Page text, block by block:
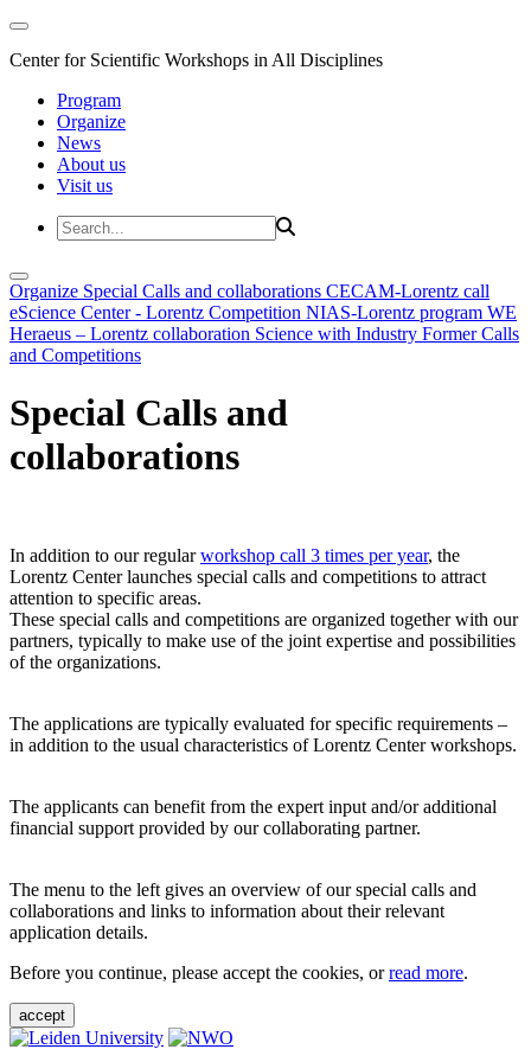
Center for Scientific Workshops in All Disciplines
Program
Organize
News
About us
Visit us
Organize Special Calls and collaborations CECAM-Lorentz call
eScience Center - Lorentz Competition NIAS-Lorentz program WE
Heraeus – Lorentz collaboration Science with Industry Former Calls
and Competitions
Special Calls and
collaborations
In addition to our regularworkshop call 3 times per year, the
Lorentz Center launches special calls and competitions to attract
attention to specific areas.
These special calls and competitions are organized together with our
partners, typically to make use of the joint expertise and possibilities
of the organizations.
The applications are typically evaluated for specific requirements –
in addition to the usual characteristics of Lorentz Center workshops.
The applicants can benefit from the expert input and/or additional
financial support provided by our collaborating partner.
The menu to the left gives an overview of our special calls and
collaborations and links to information about their relevant
application details.
Before you continue, please accept the cookies, orread more.
accept